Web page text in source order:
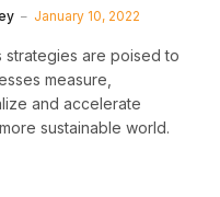
January 10, 2022
strategies are poised to
measure,
and accelerate
sustainable world.